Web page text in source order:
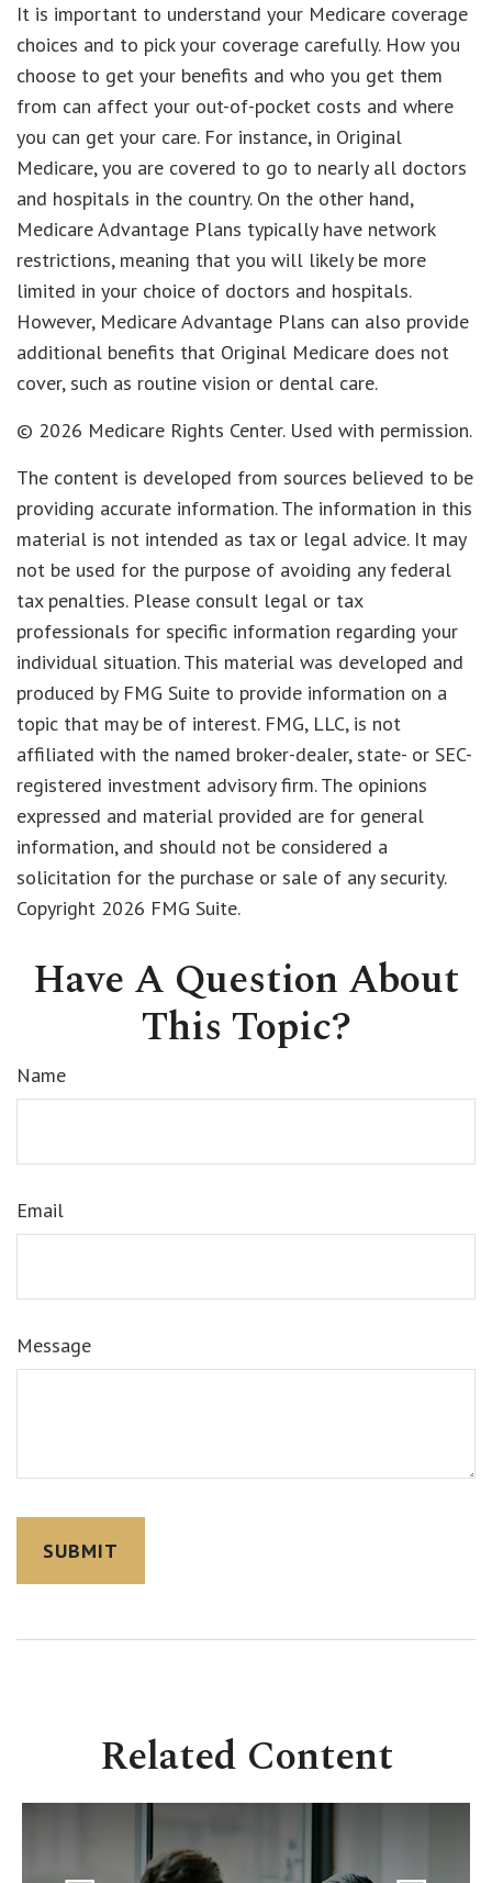
It is important to understand your Medicare coverage
choices and to pick your coverage carefully. How you
choose to get your benefits and who you get them
from can affect your out-of-pocket costs and where
you can get your care. For instance, in Original
Medicare, you are covered to go to nearly all doctors
and hospitals in the country. On the other hand,
Medicare Advantage Plans typically have network
restrictions, meaning that you will likely be more
limited in your choice of doctors and hospitals.
However, Medicare Advantage Plans can also provide
additional benefits that Original Medicare does not
cover, such as routine vision or dental care.
© 2026 Medicare Rights Center. Used with permission.
The content is developed from sources believed to be
providing accurate information. The information in this
material is not intended as tax or legal advice. It may
not be used for the purpose of avoiding any federal
tax penalties. Please consult legal or tax
professionals for specific information regarding your
individual situation. This material was developed and
produced by FMG Suite to provide information on a
topic that may be of interest. FMG, LLC, is not
affiliated with the named broker-dealer, state- or SEC-
registered investment advisory firm. The opinions
expressed and material provided are for general
information, and should not be considered a
solicitation for the purchase or sale of any security.
Copyright 2026 FMG Suite.
Have A Question About
This Topic?
Name
Email
Message
Related Content